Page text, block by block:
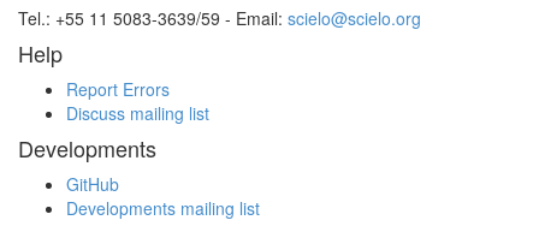
Tel.: +55 11 5083-3639/59 - Email: scielo@scielo.org
Help
Report Errors
Discuss mailing list
Developments
GitHub
Developments mailing list